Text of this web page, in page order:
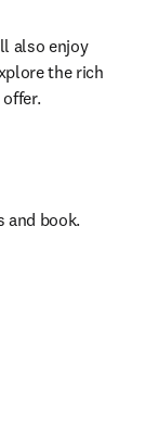
also enjoy
the rich
and book.